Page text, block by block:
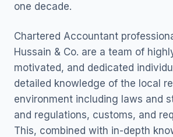
one decade.
Chartered Accountant
Hussain & Co. are a team of
motivated, and dedicated
detailed knowledge of the local
environment including laws and
and regulations, customs, and
This, combined with in-depth